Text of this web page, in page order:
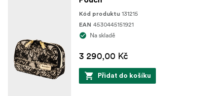
Holders for brushes with protective transparent
cover
Two separate big storage spaces
Kód produktu 131215
EAN 4530445151921
Na skladě
3 290,00 Kč
Přidat do košíku